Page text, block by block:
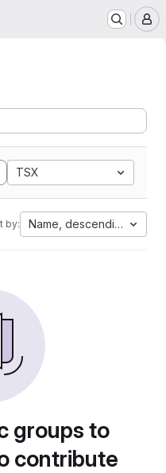
TSX
by: Name, descending
groups to
contribute